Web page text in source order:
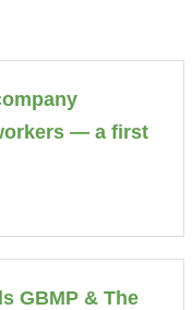
— a first
GBMP & The